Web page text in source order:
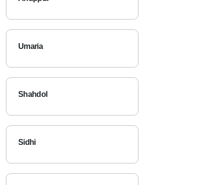
Umaria
Shahdol
Sidhi